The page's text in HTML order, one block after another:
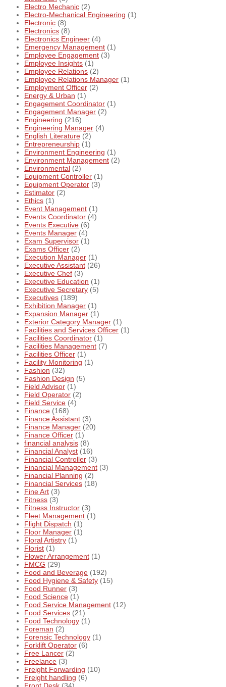
Electro Mechanic (2)
Electro-Mechanical Engineering (1)
Electronic (8)
Electronics (8)
Electronics Engineer (4)
Emergency Management (1)
Employee Engagement (3)
Employee Insights (1)
Employee Relations (2)
Employee Relations Manager (1)
Employment Officer (2)
Energy & Urban (1)
Engagement Coordinator (1)
Engagement Manager (2)
Engineering (216)
Engineering Manager (4)
English Literature (2)
Entrepreneurship (1)
Environment Engineering (1)
Environment Management (2)
Environmental (2)
Equipment Controller (1)
Equipment Operator (3)
Estimator (2)
Ethics (1)
Event Management (1)
Events Coordinator (4)
Events Executive (6)
Events Manager (4)
Exam Supervisor (1)
Exams Officer (2)
Execution Manager (1)
Executive Assistant (26)
Executive Chef (3)
Executive Education (1)
Executive Secretary (5)
Executives (189)
Exhibition Manager (1)
Expansion Manager (1)
Exterior Category Manager (1)
Facilities and Services Officer (1)
Facilities Coordinator (1)
Facilities Management (7)
Facilities Officer (1)
Facility Monitoring (1)
Fashion (32)
Fashion Design (5)
Field Advisor (1)
Field Operator (2)
Field Service (4)
Finance (168)
Finance Assistant (3)
Finance Manager (20)
Finance Officer (1)
financial analysis (8)
Financial Analyst (16)
Financial Controller (3)
Financial Management (3)
Financial Planning (2)
Financial Services (18)
Fine Art (3)
Fitness (3)
Fitness Instructor (3)
Fleet Management (1)
Flight Dispatch (1)
Floor Manager (1)
Floral Artistry (1)
Florist (1)
Flower Arrangement (1)
FMCG (29)
Food and Beverage (192)
Food Hygiene & Safety (15)
Food Runner (3)
Food Science (1)
Food Service Management (12)
Food Services (21)
Food Technology (1)
Foreman (2)
Forensic Technology (1)
Forklift Operator (6)
Free Lancer (2)
Freelance (3)
Freight Forwarding (10)
Freight handling (6)
Front Desk (34)